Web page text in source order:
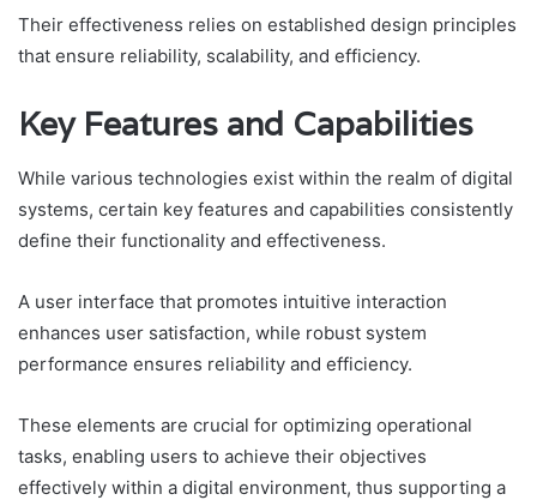
Their effectiveness relies on established design principles
that ensure reliability, scalability, and efficiency.
Key Features and Capabilities
While various technologies exist within the realm of digital
systems, certain key features and capabilities consistently
define their functionality and effectiveness.
A user interface that promotes intuitive interaction
enhances user satisfaction, while robust system
performance ensures reliability and efficiency.
These elements are crucial for optimizing operational
tasks, enabling users to achieve their objectives
effectively within a digital environment, thus supporting a